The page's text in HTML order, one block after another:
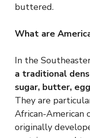
buttered.
What are
In the
a traditional
sugar, butter,
They are
African-American
originally